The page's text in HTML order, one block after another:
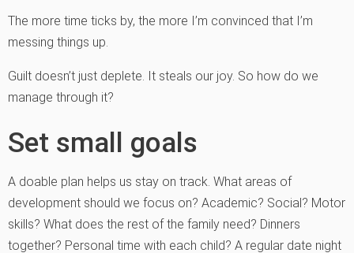
The more time ticks by, the more I’m convinced that I’m
messing things up.
Guilt doesn’t just deplete. It steals our joy. So how do we
manage through it?
Set small goals
A doable plan helps us stay on track. What areas of
development should we focus on? Academic? Social? Motor
skills? What does the rest of the family need? Dinners
together? Personal time with each child? A regular date night